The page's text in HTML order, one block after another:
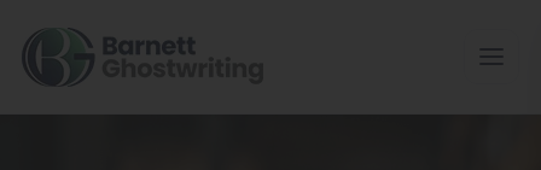
To
The